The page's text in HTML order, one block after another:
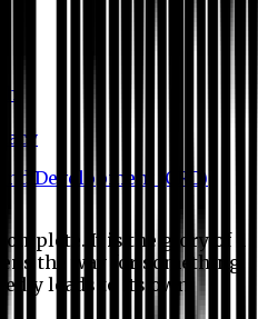
Development (CRD)
It is the glory of a
the way for something
leads to its own